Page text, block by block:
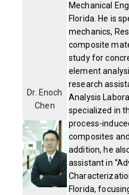
Dr. Enoch
Chen
Mechanical
Florida. He is
mechanics,
composite
study for
element
research
Analysis
specialized in
process-
composites
addition, he
assistant in
Florida,